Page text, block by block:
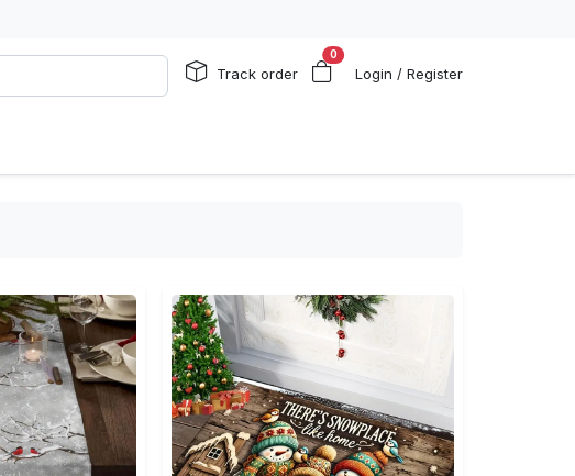
Track order
0
Login / Register